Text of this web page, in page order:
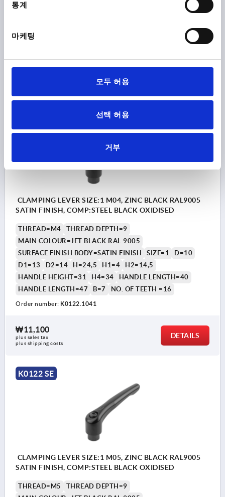
통계
마케팅
모두 허용
선택 허용
거부
D1=13
HANDLE LENGTH=37
CLAMPING LEVER SIZE:1 M04, ZINC BLACK RAL9005
SATIN FINISH, COMP:STEEL BLACK OXIDISED
THREAD=M4
THREAD DEPTH=9
MAIN COLOUR=JET BLACK RAL 9005
SURFACE FINISH BODY=SATIN FINISH
SIZE=1
D=10
D1=13
D2=14 H=24,5 H1=4
H2=14,5
HANDLE HEIGHT=31
H4=34
HANDLE LENGTH=40
HANDLE LENGTH=47
B=7 NO. OF TEETH =16
Order number: K0122.1041
₩11,100
plus sales tax
plus shipping costs
DETAILS
K0122 SE
CLAMPING LEVER SIZE:1 M05, ZINC BLACK RAL9005
SATIN FINISH, COMP:STEEL BLACK OXIDISED
THREAD=M5
THREAD DEPTH=9